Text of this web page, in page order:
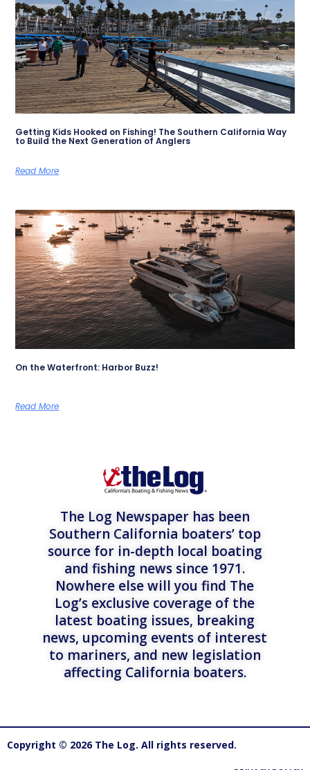
Getting Kids Hooked on Fishing! The Southern California Way
to Build the Next Generation of Anglers
Read More
On the Waterfront: Harbor Buzz!
Read More
The Log Newspaper has been
Southern California boaters’ top
source for in-depth local boating
and fishing news since 1971.
Nowhere else will you find The
Log’s exclusive coverage of the
latest boating issues, breaking
news, upcoming events of interest
to mariners, and new legislation
affecting California boaters.
Copyright © 2026 The Log. All rights reserved.